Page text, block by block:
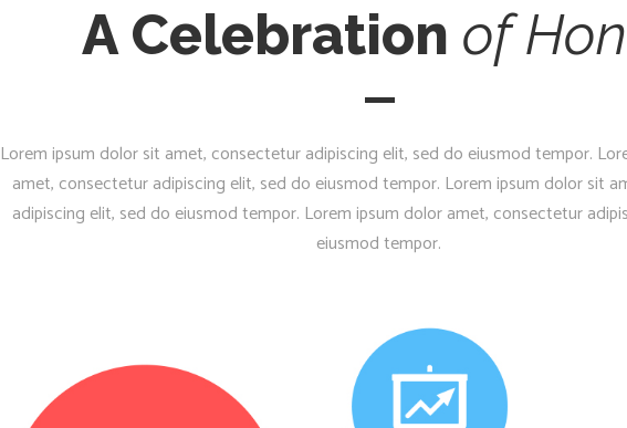
A Celebration of
Lorem ipsum dolor sit amet, consectetur adipiscing elit, sed do eiusmod tempor.
amet, consectetur adipiscing elit, sed do eiusmod tempor. Lorem ipsum dolor sit
adipiscing elit, sed do eiusmod tempor. Lorem ipsum dolor amet, consectetur
eiusmod tempor.